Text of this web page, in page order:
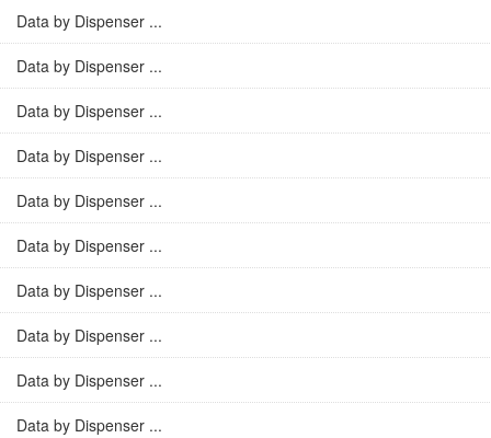
Data by Dispenser ...
Data by Dispenser ...
Data by Dispenser ...
Data by Dispenser ...
Data by Dispenser ...
Data by Dispenser ...
Data by Dispenser ...
Data by Dispenser ...
Data by Dispenser ...
Data by Dispenser ...